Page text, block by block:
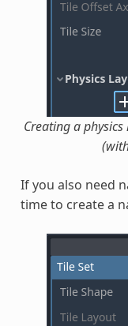
Creating a
If you also need
time to create a